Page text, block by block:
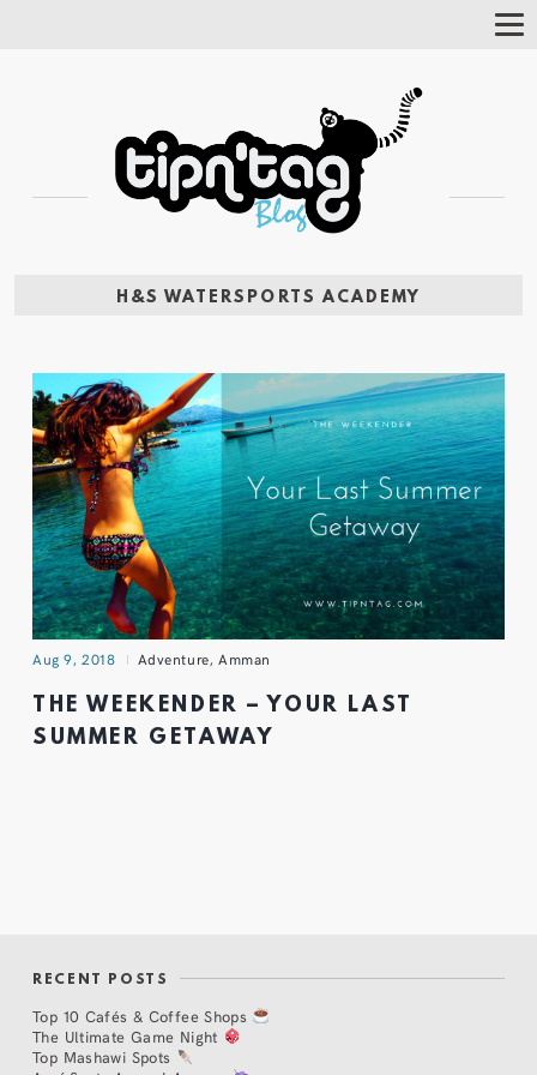
H&S WATERSPORTS ACADEMY
Aug 9, 2018 Adventure, Amman
THE WEEKENDER – YOUR LAST
SUMMER GETAWAY
RECENT POSTS
Top 10 Cafés & Coffee Shops
The Ultimate Game Night
Top Mashawi Spots